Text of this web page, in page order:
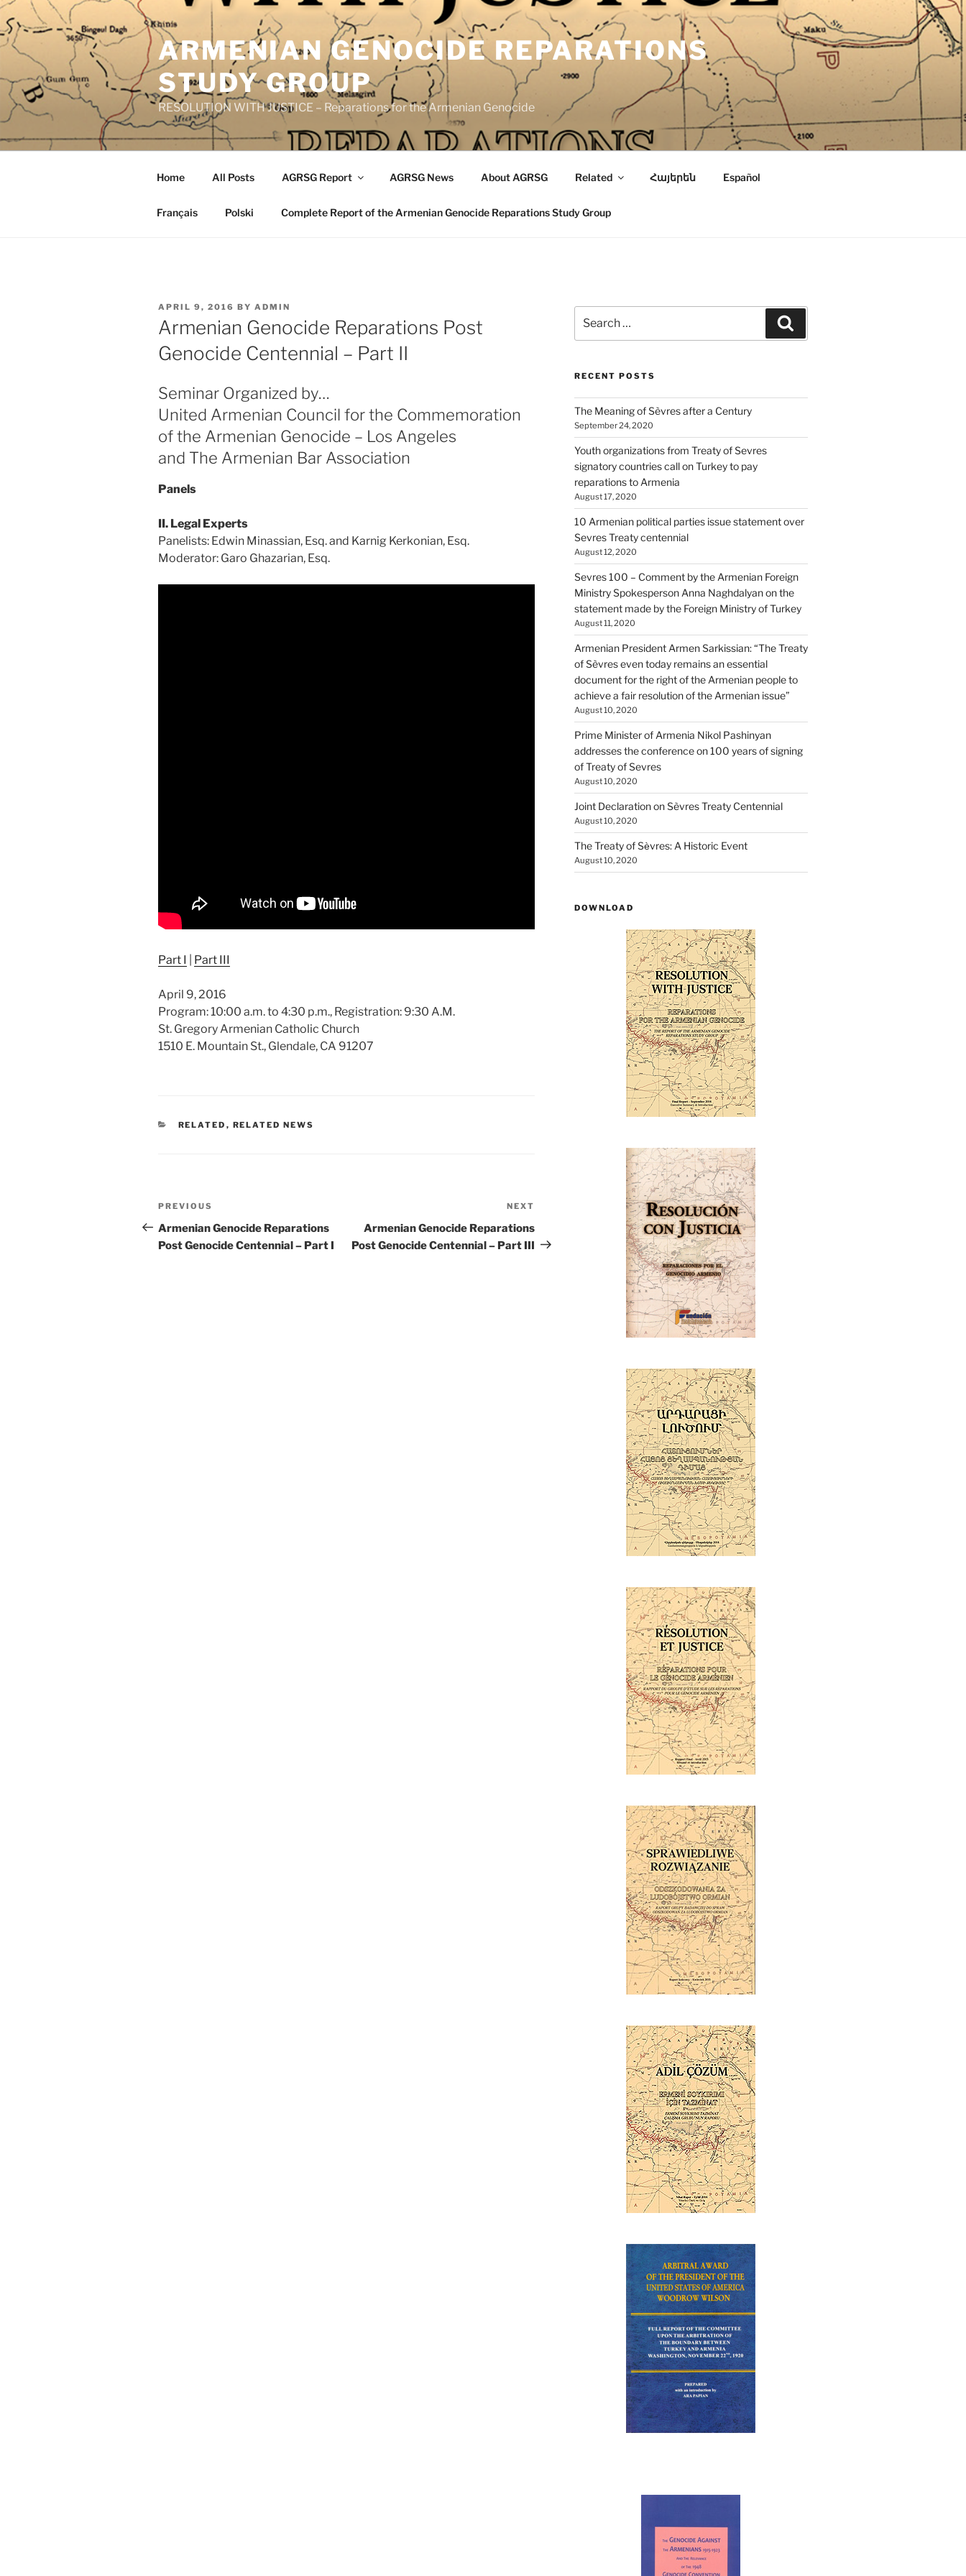
Skip
to
content
ARMENIAN GENOCIDE REPARATIONS
STUDY GROUP
RESOLUTION WITH JUSTICE – Reparations for the Armenian Genocide
Home All Posts AGRSG Report AGRSG News About AGRSG Related Հայերեն Español
Français Polski Complete Report of the Armenian Genocide Reparations Study Group
POSTED
ON
APRIL 9, 2016 BY ADMIN
Armenian Genocide Reparations Post
Genocide Centennial – Part II
Seminar Organized by…
United Armenian Council for the Commemoration
of the Armenian Genocide – Los Angeles
and The Armenian Bar Association
Panels
II. Legal Experts
Panelists: Edwin Minassian, Esq. and Karnig Kerkonian, Esq.
Moderator: Garo Ghazarian, Esq.
Part I Part III
April 9, 2016
Program: 10:00 a.m. to 4:30 p.m., Registration: 9:30 A.M.
St. Gregory Armenian Catholic Church
1510 E. Mountain St., Glendale, CA 91207
CATEGORIES
RELATED , RELATED NEWS
Post
navigation
Previous
Post
PREVIOUS
Armenian Genocide Reparations
Post Genocide Centennial – Part I
Post
NEXT
Armenian Genocide Reparations
Post Genocide Centennial – Part III
for:
RECENT POSTS
The Meaning of Sèvres after a Century
September 24, 2020
Youth organizations from Treaty of Sevres
signatory countries call on Turkey to pay
reparations to Armenia
August 17, 2020
10 Armenian political parties issue statement over
Sevres Treaty centennial
August 12, 2020
Sevres 100 – Comment by the Armenian Foreign
Ministry Spokesperson Anna Naghdalyan on the
statement made by the Foreign Ministry of Turkey
August 11, 2020
Armenian President Armen Sarkissian: “The Treaty
of Sèvres even today remains an essential
document for the right of the Armenian people to
achieve a fair resolution of the Armenian issue”
August 10, 2020
Prime Minister of Armenia Nikol Pashinyan
addresses the conference on 100 years of signing
of Treaty of Sevres
August 10, 2020
Joint Declaration on Sèvres Treaty Centennial
August 10, 2020
The Treaty of Sѐvres: A Historic Event
August 10, 2020
DOWNLOAD